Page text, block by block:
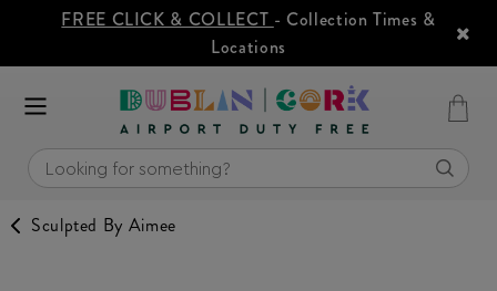
FREE CLICK & COLLECT - Collection Times &
Locations
Sculpted By Aimee